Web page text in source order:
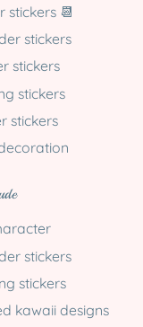
stickers 📆
stickers
stickers
stickers
stickers
stickers
stickers
kawaii designs